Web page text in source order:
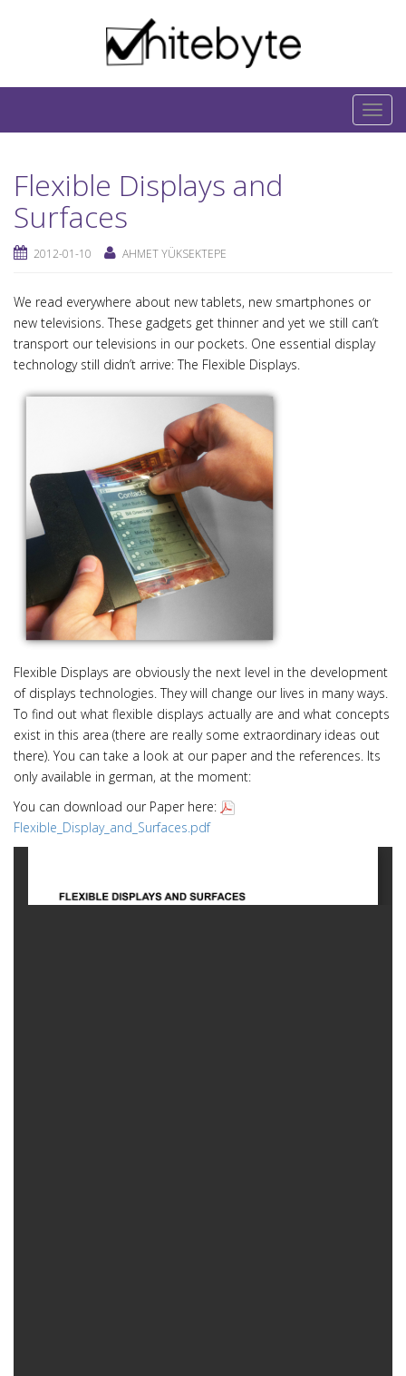
IT-Blog on Software-Development. Includes
interesting IT-Articles, Code-Snippets and Open-
T
o
i
g
Flexible Displays and
Surfaces
2012-01-10 AHMET YÜKSEKTEPE
We read everywhere about new tablets, new smartphones or
new televisions. These gadgets get thinner and yet we still can’t
transport our televisions in our pockets. One essential display
technology still didn’t arrive: The Flexible Displays.
Flexible Displays are obviously the next level in the development
of displays technologies. They will change our lives in many ways.
To find out what flexible displays actually are and what concepts
exist in this area (there are really some extraordinary ideas out
there). You can take a look at our paper and the references. Its
only available in german, at the moment:
You can download our Paper here:
Flexible_Display_and_Surfaces.pdf